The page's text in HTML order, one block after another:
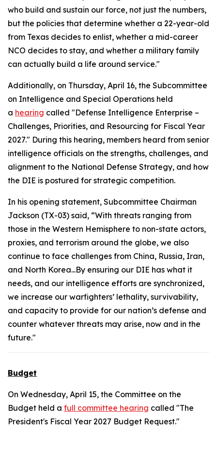
who build and sustain our force, not just the numbers,
but the policies that determine whether a 22-year-old
from Texas decides to enlist, whether a mid-career
NCO decides to stay, and whether a military family
can actually build a life around service."
Additionally, on Thursday, April 16, the Subcommittee
on Intelligence and Special Operations held
a hearing called "Defense Intelligence Enterprise –
Challenges, Priorities, and Resourcing for Fiscal Year
2027." During this hearing, members heard from senior
intelligence officials on the strengths, challenges, and
alignment to the National Defense Strategy, and how
the DIE is postured for strategic competition.
In his opening statement, Subcommittee Chairman
Jackson (TX-03) said, “With threats ranging from
those in the Western Hemisphere to non-state actors,
proxies, and terrorism around the globe, we also
continue to face challenges from China, Russia, Iran,
and North Korea...By ensuring our DIE has what it
needs, and our intelligence efforts are synchronized,
we increase our warfighters’ lethality, survivability,
and capacity to provide for our nation’s defense and
counter whatever threats may arise, now and in the
future."
Budget
On Wednesday, April 15, the Committee on the
Budget held a full committee hearing called "The
President's Fiscal Year 2027 Budget Request."